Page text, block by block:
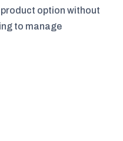
option without
to manage